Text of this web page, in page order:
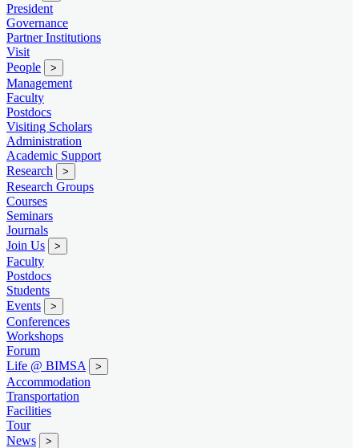
President
Governance
Partner Institutions
Visit
People
>
Management
Faculty
Postdocs
Visiting Scholars
Administration
Academic Support
Research
>
Research Groups
Courses
Seminars
Journals
Join Us
>
Faculty
Postdocs
Students
Events
>
Conferences
Workshops
Forum
Life @ BIMSA
>
Accommodation
Transportation
Facilities
Tour
News
>